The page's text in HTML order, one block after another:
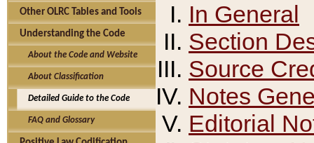
Other OLRC Tables and Tools
Understanding the Code
About the Code and Website
About Classification
Detailed Guide to the Code
FAQ and Glossary
In General
Section
Source
Notes
Editorial